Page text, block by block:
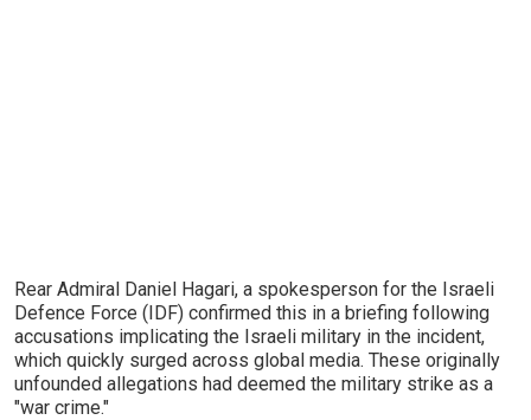
Rear Admiral Daniel Hagari, a spokesperson for the Israeli
Defence Force (IDF) confirmed this in a briefing following
accusations implicating the Israeli military in the incident,
which quickly surged across global media. These originally
unfounded allegations had deemed the military strike as a
"war crime."